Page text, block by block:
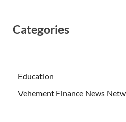
Categories
Education
Vehement Finance News